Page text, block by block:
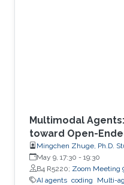
Multimodal
toward Open-
Mingchen Zhuge, Ph.D.
May 9, 17:30 - 19:30
B4 R5220; Zoom Meeting
AI agents coding Multi-